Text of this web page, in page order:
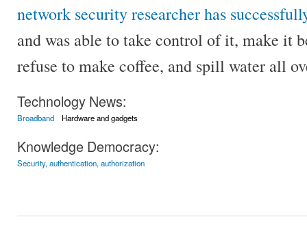
network security researcher has
and was able to take control of it, make it
refuse to make coffee, and spill water all
Technology News:
Broadband Hardware and gadgets
Knowledge Democracy:
Security, authentication, authorization